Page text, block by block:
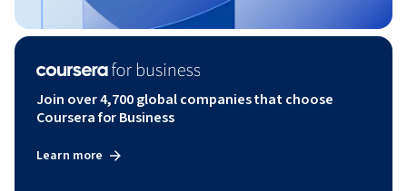
Join over 4,700 global companies that choose
Coursera for Business
Learn more